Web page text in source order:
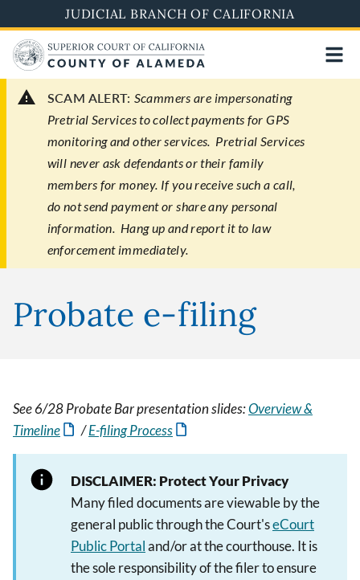
to
main
content
JUDICIAL BRANCH OF CALIFORNIA
SCAM ALERT: Scammers are impersonating
Pretrial Services to collect payments for GPS
monitoring and other services. Pretrial Services
will never ask defendants or their family
members for money. If you receive such a call,
do not send payment or share any personal
information. Hang up and report it to law
enforcement immediately.
Probate e-filing
See 6/28 Probate Bar presentation slides:Overview &
Timeline
/E-filing Process
DISCLAIMER: Protect Your Privacy
Many filed documents are viewable by the
general public through the Court'seCourt
Public Portaland/or at the courthouse. It is
the sole responsibility of the filer to ensure